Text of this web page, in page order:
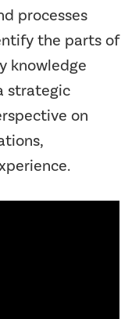
processes
the parts of
knowledge
strategic
on